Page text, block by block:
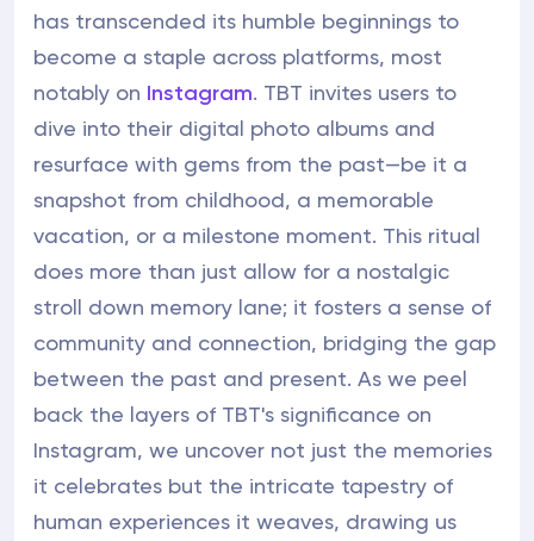
has transcended its humble beginnings to
become a staple across platforms, most
notably on Instagram. TBT invites users to
dive into their digital photo albums and
resurface with gems from the past—be it a
snapshot from childhood, a memorable
vacation, or a milestone moment. This ritual
does more than just allow for a nostalgic
stroll down memory lane; it fosters a sense of
community and connection, bridging the gap
between the past and present. As we peel
back the layers of TBT's significance on
Instagram, we uncover not just the memories
it celebrates but the intricate tapestry of
human experiences it weaves, drawing us